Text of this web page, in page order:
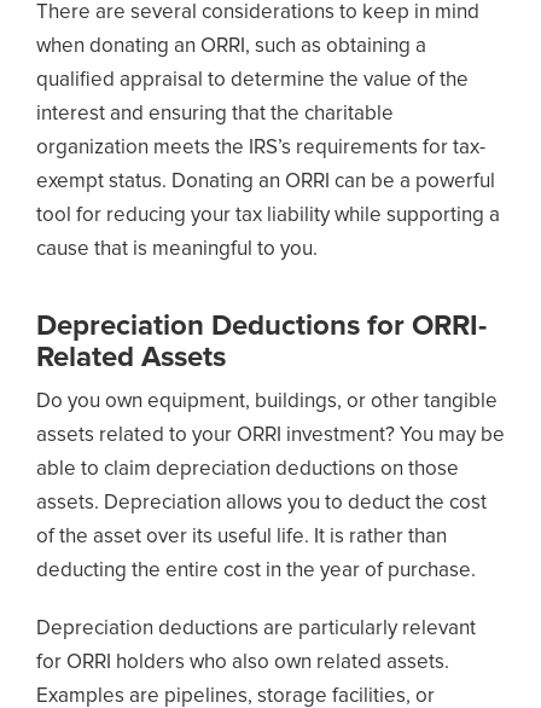
There are several considerations to keep in mind
when donating an ORRI, such as obtaining a
qualified appraisal to determine the value of the
interest and ensuring that the charitable
organization meets the IRS’s requirements for tax-
exempt status. Donating an ORRI can be a powerful
tool for reducing your tax liability while supporting a
cause that is meaningful to you.
Depreciation Deductions for ORRI-
Related Assets
Do you own equipment, buildings, or other tangible
assets related to your ORRI investment? You may be
able to claim depreciation deductions on those
assets. Depreciation allows you to deduct the cost
of the asset over its useful life. It is rather than
deducting the entire cost in the year of purchase.
Depreciation deductions are particularly relevant
for ORRI holders who also own related assets.
Examples are pipelines, storage facilities, or